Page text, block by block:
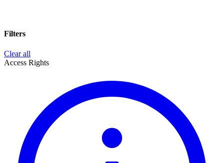
Filters
Clear all
Access Rights